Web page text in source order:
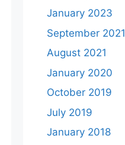
January 2023
September 2021
August 2021
January 2020
October 2019
July 2019
January 2018